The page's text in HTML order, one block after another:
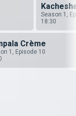
18:30
Crème
1, Episode 10